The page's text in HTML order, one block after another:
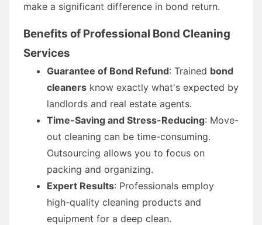
make a significant difference in bond return.
Benefits of Professional Bond Cleaning
Services
Guarantee of Bond Refund: Trained bond
cleaners know exactly what's expected by
landlords and real estate agents.
Time-Saving and Stress-Reducing: Move-
out cleaning can be time-consuming.
Outsourcing allows you to focus on
packing and organizing.
Expert Results: Professionals employ
high-quality cleaning products and
equipment for a deep clean.